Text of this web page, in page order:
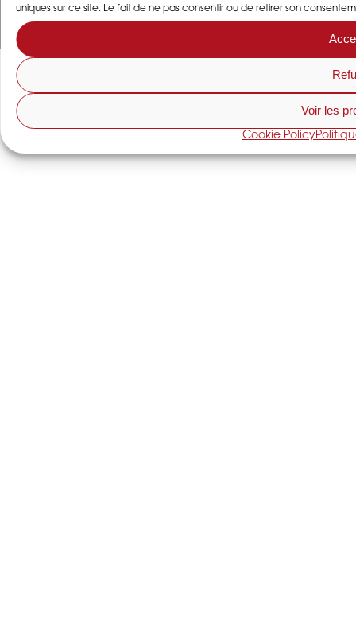
uniques sur ce site. Le fait de ne pas consentir ou de retirer son
Voir les
Cookie Policy